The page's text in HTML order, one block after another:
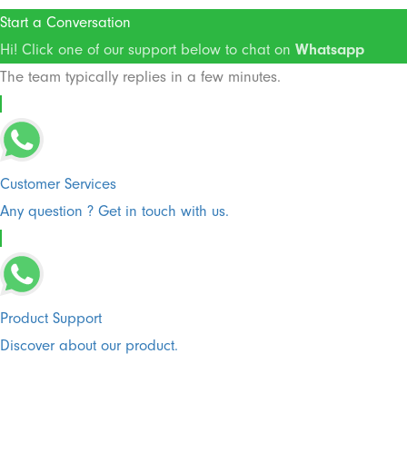
Start a Conversation
Hi! Click one of our support below to chat on Whatsapp
The team typically replies in a few minutes.
Customer Services
Any question ? Get in touch with us.
Product Support
Discover about our product.